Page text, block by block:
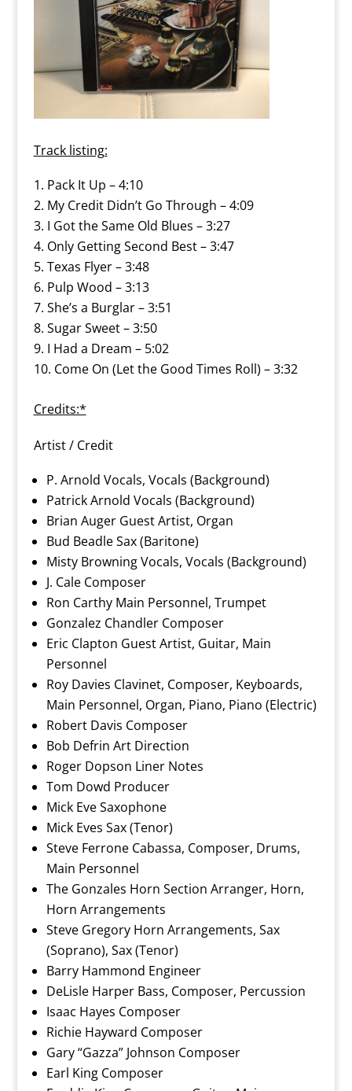
Track listing:
Pack It Up – 4:10
My Credit Didn’t Go Through – 4:09
I Got the Same Old Blues – 3:27
Only Getting Second Best – 3:47
Texas Flyer – 3:48
Pulp Wood – 3:13
She’s a Burglar – 3:51
Sugar Sweet – 3:50
I Had a Dream – 5:02
Come On (Let the Good Times Roll) – 3:32
Credits:*
Artist / Credit
P. Arnold Vocals, Vocals (Background)
Patrick Arnold Vocals (Background)
Brian Auger Guest Artist, Organ
Bud Beadle Sax (Baritone)
Misty Browning Vocals, Vocals (Background)
J. Cale Composer
Ron Carthy Main Personnel, Trumpet
Gonzalez Chandler Composer
Eric Clapton Guest Artist, Guitar, Main
Personnel
Roy Davies Clavinet, Composer, Keyboards,
Main Personnel, Organ, Piano, Piano (Electric)
Robert Davis Composer
Bob Defrin Art Direction
Roger Dopson Liner Notes
Tom Dowd Producer
Mick Eve Saxophone
Mick Eves Sax (Tenor)
Steve Ferrone Cabassa, Composer, Drums,
Main Personnel
The Gonzales Horn Section Arranger, Horn,
Horn Arrangements
Steve Gregory Horn Arrangements, Sax
(Soprano), Sax (Tenor)
Barry Hammond Engineer
DeLisle Harper Bass, Composer, Percussion
Isaac Hayes Composer
Richie Hayward Composer
Gary “Gazza” Johnson Composer
Earl King Composer